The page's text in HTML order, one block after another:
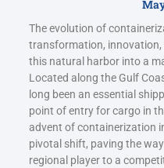
The evolution of
transformation,
this natural harbor into a
Located along the Gulf
long been an essential
point of entry for cargo in
advent of containerization
pivotal shift, paving the
regional player to a